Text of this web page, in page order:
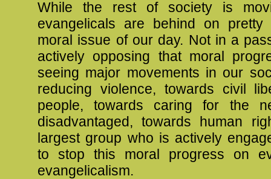
While the rest of society is
evangelicals are behind on pretty
moral issue of our day. Not in a
actively opposing that moral
seeing major movements in our
reducing violence, towards civil
people, towards caring for the
disadvantaged, towards human
largest group who is actively
to stop this moral progress on
evangelicalism.